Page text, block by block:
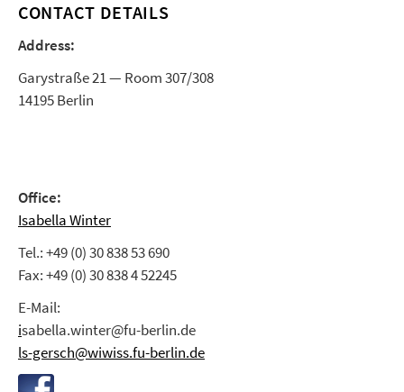
CONTACT DETAILS
Address:
Garystraße 21 — Room 307/308
14195 Berlin
Office:
Isabella Winter
Tel.: +49 (0) 30 838 53 690
Fax: +49 (0) 30 838 4 52245
E-Mail:
isabella.winter@fu-berlin.de
ls-gersch@wiwiss.fu-berlin.de